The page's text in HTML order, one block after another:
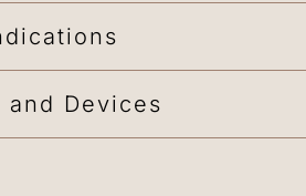
and Devices